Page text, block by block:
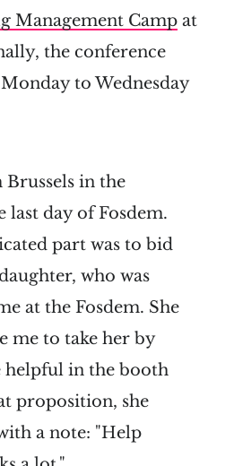
Management Camp at
the conference
to Wednesday
in the
last day of Fosdem.
part was to bid
who was
at the Fosdem. She
me to take her by
helpful in the booth
proposition, she
a note: "Help